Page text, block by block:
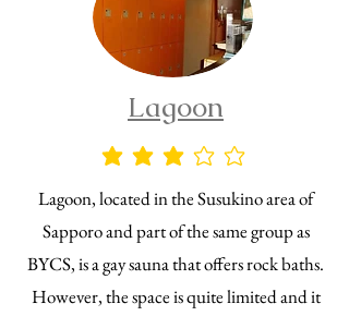
Lagoon
average rating is 3 out of 5
Lagoon, located in the Susukino area of
Sapporo and part of the same group as
BYCS, is a gay sauna that offers rock baths.
However, the space is quite limited and it